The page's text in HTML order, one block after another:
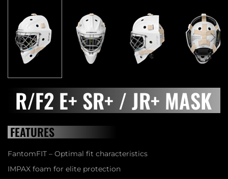
R/F2 E+ SR+ / JR+ MASK
FEATURES
FantomFIT – Optimal fit characteristics
IMPAX foam for elite protection